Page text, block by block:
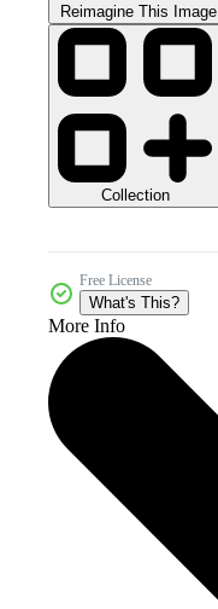
Reimagine This Image
Collection
Free License
What's This?
More Info